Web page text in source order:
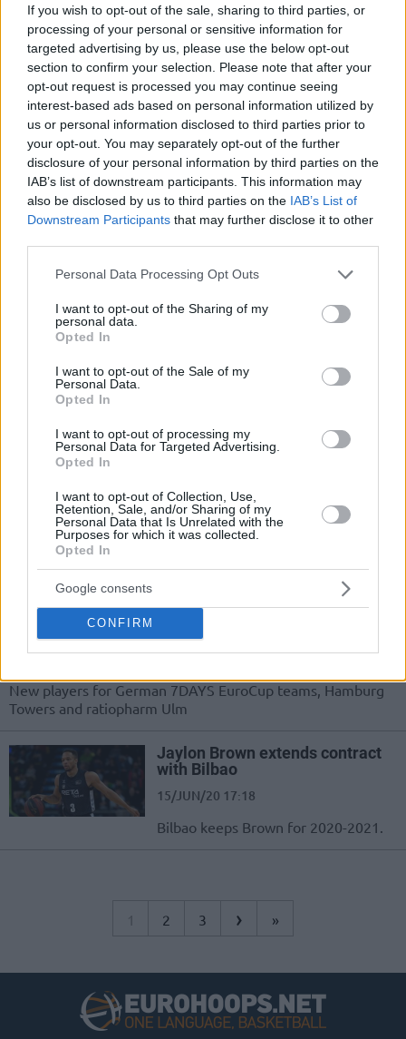
If you wish to opt-out of the sale, sharing to third parties, or
processing of your personal or sensitive information for
targeted advertising by us, please use the below opt-out
section to confirm your selection. Please note that after your
opt-out request is processed you may continue seeing
interest-based ads based on personal information utilized by
us or personal information disclosed to third parties prior to
your opt-out. You may separately opt-out of the further
disclosure of your personal information by third parties on the
IAB’s list of downstream participants. This information may
also be disclosed by us to third parties on the IAB’s List of
Downstream Participants that may further disclose it to other
Please note that this website/app uses one or more Google
not limited to your visit or usage behaviour. You may click to
grant or deny consent to Google and its third-party tags to
use your data for below specified purposes in below Google
consent section.
Personal Data Processing Opt Outs
I want to opt-out of the Sharing of my
personal data.
Opted In
I want to opt-out of the Sale of my
Personal Data.
Opted In
I want to opt-out of processing my
Personal Data for Targeted Advertising.
Opted In
I want to opt-out of Collection, Use,
Retention, Sale, and/or Sharing of my
Personal Data that Is Unrelated with the
Purposes for which it was collected.
Opted In
Google consents
CONFIRM
The latest productive showing for
Jayvon Graves extends to winning
the sprint in the Basketball
Champions League Top 5...
Karsiyaka overcomes
McCollum’s absence with a
narrow win
01/NOV/23 20:36
EWE Baskets Oldenburg narrowly misses the upset in
Turkiye with Pinar Karsiyaka holding on in the dying seconds
The 7DAYS EuroCup’s high-
impact newcomers
11/APR/22 15:08
greeted many new faces and
Eurohoops examines the players who
Jaylon Brown gets EuroCup MVP
The 32-point effort shapes an MVP
award for Jaylon Brown of the
Hamburg Towers adds Jaylon
Brown, Ulm gets Jaron
Blossomgame
21/JUL/21 15:39
New players for German 7DAYS EuroCup teams, Hamburg
Towers and ratiopharm Ulm
Jaylon Brown extends contract
with Bilbao
15/JUN/20 17:18
Bilbao keeps Brown for 2020-2021.
1 2 3 › »